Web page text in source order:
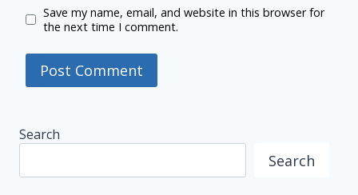
Save my name, email, and website in this browser for
the next time I comment.
Search
Search